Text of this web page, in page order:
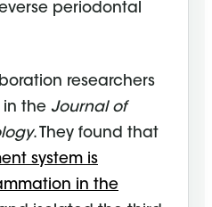
periodontal
researchers
the Journal of
. They found that
system is
in the